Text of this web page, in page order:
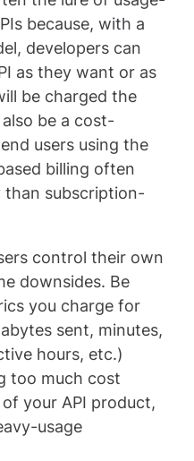
because, with a
developers can
as they want or as
be charged the
be a cost-
users using the
billing often
than subscription-
control their own
downsides. Be
you charge for
sent, minutes,
hours, etc.)
too much cost
your API product,
usage